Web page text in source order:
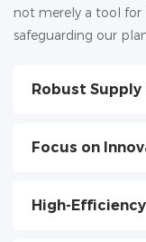
not merely a tool for
safeguarding our
Robust Supply
Focus on
High-